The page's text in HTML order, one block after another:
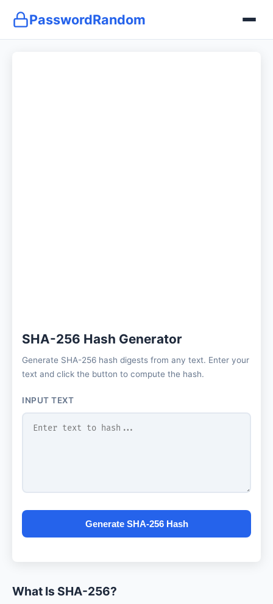
PasswordRandom
SHA-256 Hash Generator
Generate SHA-256 hash digests from any text. Enter your
text and click the button to compute the hash.
INPUT TEXT
Generate SHA-256 Hash
What Is SHA-256?